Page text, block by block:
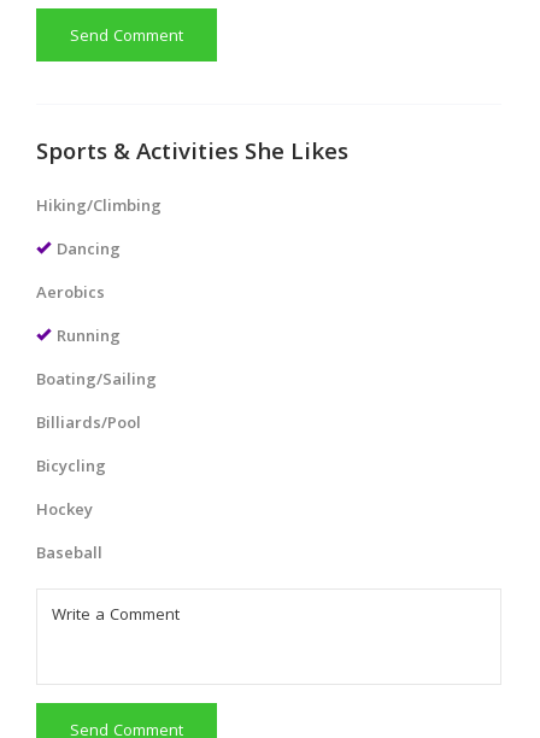
Send Comment
Sports & Activities She Likes
Hiking/Climbing
Dancing
Aerobics
Running
Boating/Sailing
Billiards/Pool
Bicycling
Hockey
Baseball
Send Comment